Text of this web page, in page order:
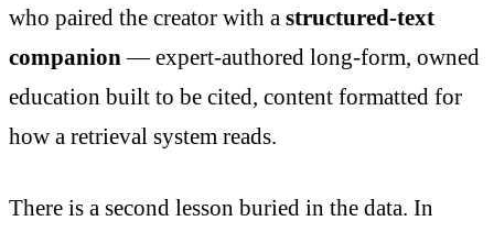
who paired the creator with a structured-text
companion — expert-authored long-form, owned
education built to be cited, content formatted for
how a retrieval system reads.
There is a second lesson buried in the data. In